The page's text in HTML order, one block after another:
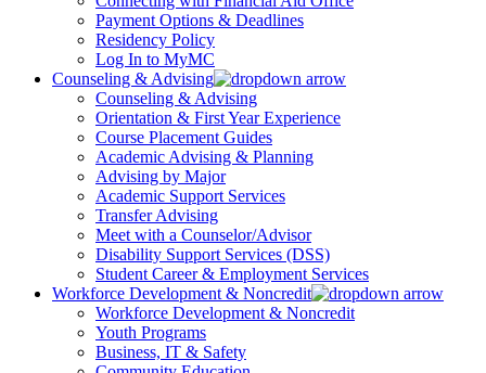
Payment Options & Deadlines
Residency Policy
Log In to MyMC
Counseling & Advising
Counseling & Advising
Orientation & First Year Experience
Course Placement Guides
Academic Advising & Planning
Advising by Major
Academic Support Services
Transfer Advising
Meet with a Counselor/Advisor
Disability Support Services (DSS)
Student Career & Employment Services
Workforce Development & Noncredit
Workforce Development & Noncredit
Youth Programs
Business, IT & Safety